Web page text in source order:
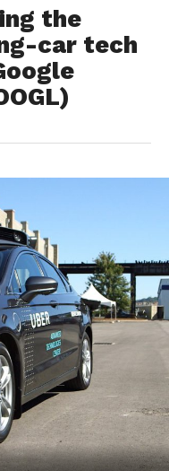
the
car tech